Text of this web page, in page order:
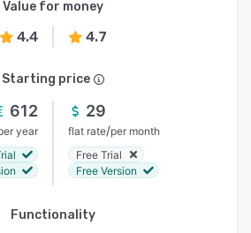
Value for money
4.4 4.7
Starting price
612
year
29
flat rate/per month
Free Trial
Free Version
Functionality